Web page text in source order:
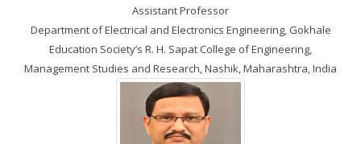
Assistant Professor
Department of Electrical and Electronics Engineering, Gokhale
Education Society’s R. H. Sapat College of Engineering,
Management Studies and Research, Nashik, Maharashtra, India